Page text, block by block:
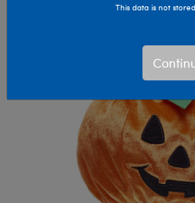
This data is not